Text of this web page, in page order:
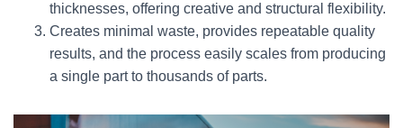
thicknesses, offering creative and structural flexibility.
Creates minimal waste, provides repeatable quality
results, and the process easily scales from producing
a single part to thousands of parts.